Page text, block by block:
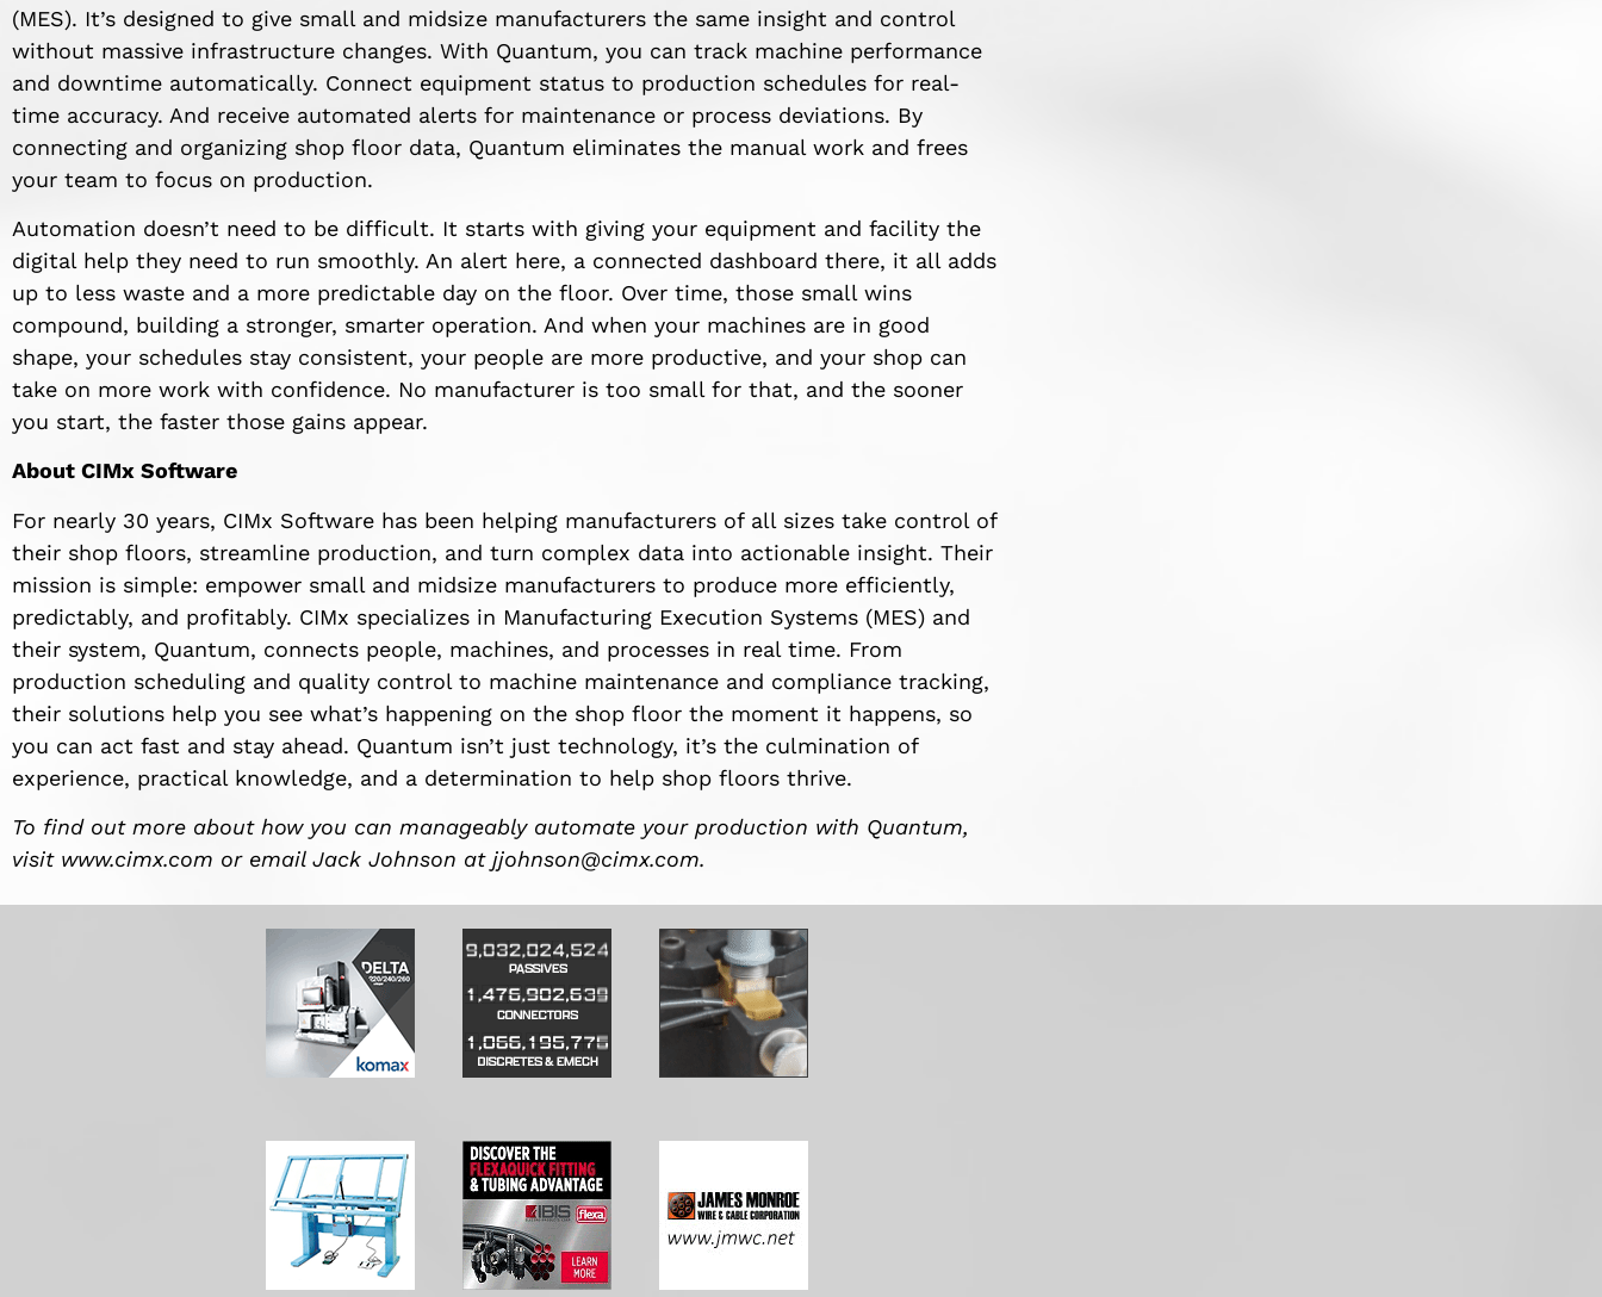
(MES). It’s designed to give small and midsize manufacturers the same insight and control
without massive infrastructure changes. With Quantum, you can track machine performance
and downtime automatically. Connect equipment status to production schedules for real-
time accuracy. And receive automated alerts for maintenance or process deviations. By
connecting and organizing shop floor data, Quantum eliminates the manual work and frees
your team to focus on production.
Automation doesn’t need to be difficult. It starts with giving your equipment and facility the
digital help they need to run smoothly. An alert here, a connected dashboard there, it all adds
up to less waste and a more predictable day on the floor. Over time, those small wins
compound, building a stronger, smarter operation. And when your machines are in good
shape, your schedules stay consistent, your people are more productive, and your shop can
take on more work with confidence. No manufacturer is too small for that, and the sooner
you start, the faster those gains appear.
About CIMx Software
For nearly 30 years, CIMx Software has been helping manufacturers of all sizes take control of
their shop floors, streamline production, and turn complex data into actionable insight. Their
mission is simple: empower small and midsize manufacturers to produce more efficiently,
predictably, and profitably. CIMx specializes in Manufacturing Execution Systems (MES) and
their system, Quantum, connects people, machines, and processes in real time. From
production scheduling and quality control to machine maintenance and compliance tracking,
their solutions help you see what’s happening on the shop floor the moment it happens, so
you can act fast and stay ahead. Quantum isn’t just technology, it’s the culmination of
experience, practical knowledge, and a determination to help shop floors thrive.
To find out more about how you can manageably automate your production with Quantum,
visit www.cimx.com or email Jack Johnson at jjohnson@cimx.com.